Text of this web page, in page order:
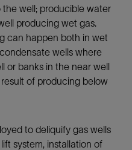
well; producible water
producing wet gas.
can happen both in wet
wells where
or banks in the near well
of producing below
to deliquify gas wells
system, installation of